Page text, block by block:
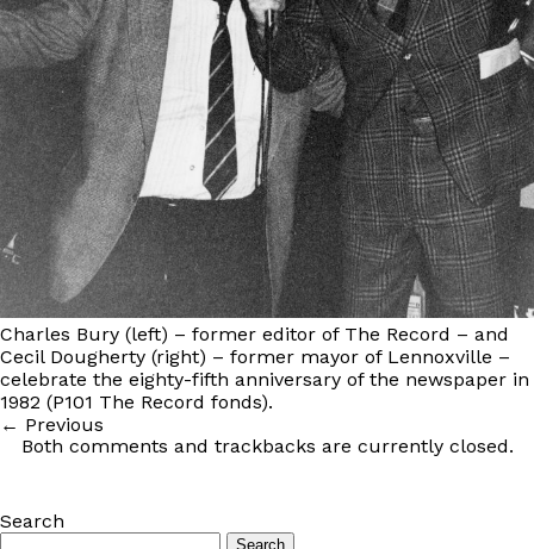
Charles Bury (left) – former editor of The Record – and
Cecil Dougherty (right) – former mayor of Lennoxville –
celebrate the eighty-fifth anniversary of the newspaper in
1982 (P101 The Record fonds).
← Previous
Both comments and trackbacks are currently closed.
Search